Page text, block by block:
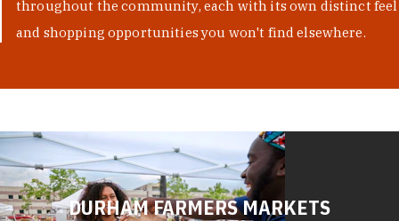
throughout the community, each with its own distinct feel
and shopping opportunities you won't find elsewhere.
DURHAM FARMERS MARKETS